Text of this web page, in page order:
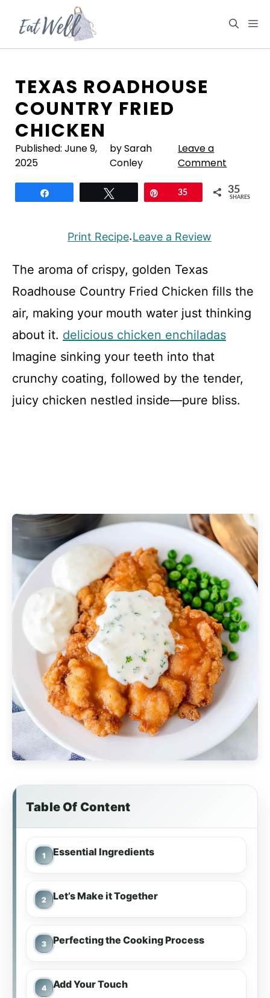
content
TEXAS ROADHOUSE
COUNTRY FRIED
CHICKEN
Published: June 9,
2025
by Sarah
Conley
Leave a
Comment
35 35
SHARES
Print Recipe·Leave a Review
The aroma of crispy, golden Texas
Roadhouse Country Fried Chicken fills the
air, making your mouth water just thinking
about it. delicious chicken enchiladas
Imagine sinking your teeth into that
crunchy coating, followed by the tender,
juicy chicken nestled inside—pure bliss.
Table Of Content
Essential Ingredients
Let’s Make it Together
Perfecting the Cooking Process
Add Your Touch